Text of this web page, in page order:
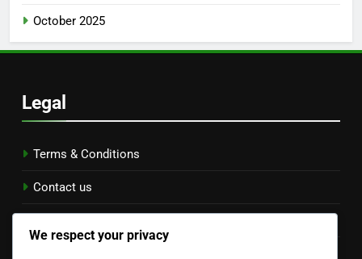
October 2025
Legal
Terms & Conditions
Contact us
We respect your privacy